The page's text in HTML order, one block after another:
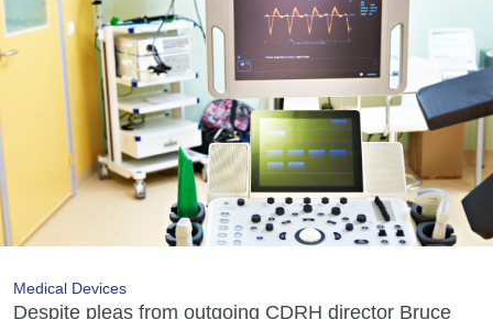
Medical Devices
Despite pleas from outgoing CDRH director Bruce